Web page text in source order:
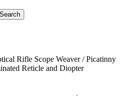
Rifle Scope Weaver / Picatinny
Reticle and Diopter